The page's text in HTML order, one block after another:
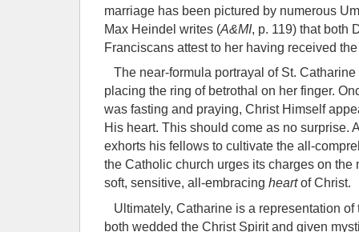
marriage has been pictured by numerous
Max Heindel writes (A&MI, p. 119) that both
Franciscans attest to her having received
The near-formula portrayal of St.
placing the ring of betrothal on her finger.
was fasting and praying, Christ Himself
His heart. This should come as no surprise.
exhorts his fellows to cultivate the all-
the Catholic church urges its charges on the
soft, sensitive, all-embracing heartof Christ.
Ultimately, Catharine is a representation
both wedded the Christ Spirit and given